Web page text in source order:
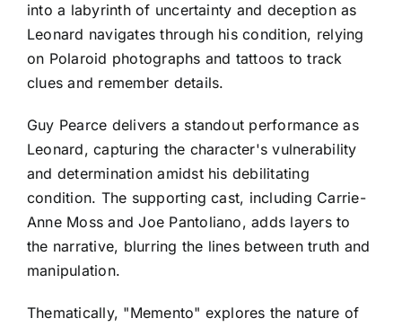
into a labyrinth of uncertainty and deception as
Leonard navigates through his condition, relying
on Polaroid photographs and tattoos to track
clues and remember details.
Guy Pearce delivers a standout performance as
Leonard, capturing the character's vulnerability
and determination amidst his debilitating
condition. The supporting cast, including Carrie-
Anne Moss and Joe Pantoliano, adds layers to
the narrative, blurring the lines between truth and
manipulation.
Thematically, "Memento" explores the nature of